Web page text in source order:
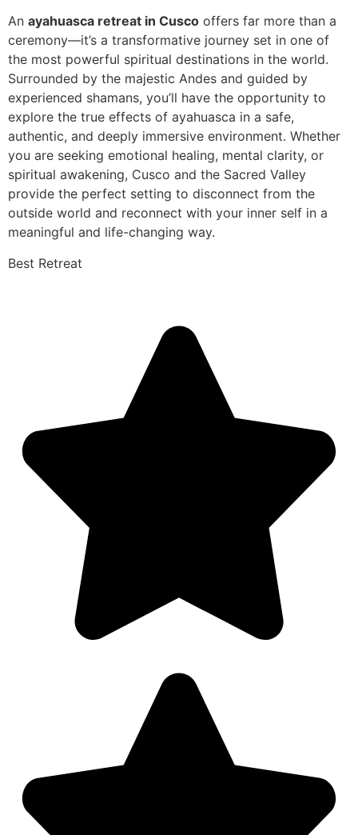
An ayahuasca retreat in Cusco offers far more than a
ceremony—it’s a transformative journey set in one of
the most powerful spiritual destinations in the world.
Surrounded by the majestic Andes and guided by
experienced shamans, you’ll have the opportunity to
explore the true effects of ayahuasca in a safe,
authentic, and deeply immersive environment. Whether
you are seeking emotional healing, mental clarity, or
spiritual awakening, Cusco and the Sacred Valley
provide the perfect setting to disconnect from the
outside world and reconnect with your inner self in a
meaningful and life-changing way.
Best Retreat